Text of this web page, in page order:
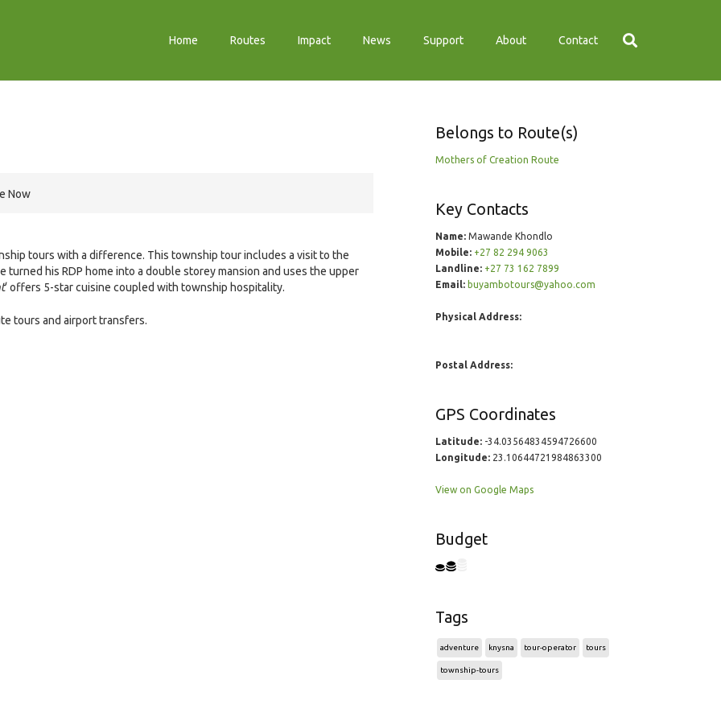
Home Routes Impact News Support About Contact
Now
tours with a difference. This township tour includes a visit to the
turned his RDP home into a double storey mansion and uses the upper
‘ offers 5-star cuisine coupled with township hospitality.
tours and airport transfers.
Belongs to Route(s)
Mothers of Creation Route
Key Contacts
Name:Mawande Khondlo
Mobile: +27 82 294 9063
Landline: +27 73 162 7899
Email: buyambotours@yahoo.com
Physical Address:
Postal Address:
GPS Coordinates
Latitude:-34.03564834594726600
Longitude:23.10644721984863300
View on Google Maps
Budget
Tags
adventure knysna tour-operator tours
township-tours